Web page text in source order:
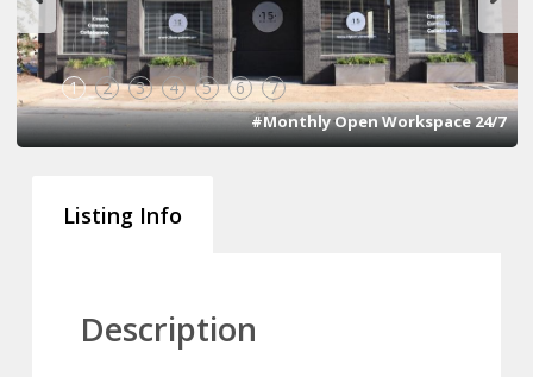
1 2 3 4 5 6 7
#Monthly Open Workspace 24/7
Listing Info
Description